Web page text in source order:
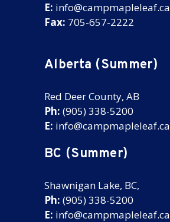
E: info@campmapleleaf.ca
Fax: 705-657-2222
Alberta (Summer)
Red Deer County, AB
Ph: (905) 338-5200
E: info@campmapleleaf.ca
BC (Summer)
Shawnigan Lake, BC,
Ph: (905) 338-5200
E: info@campmapleleaf.ca